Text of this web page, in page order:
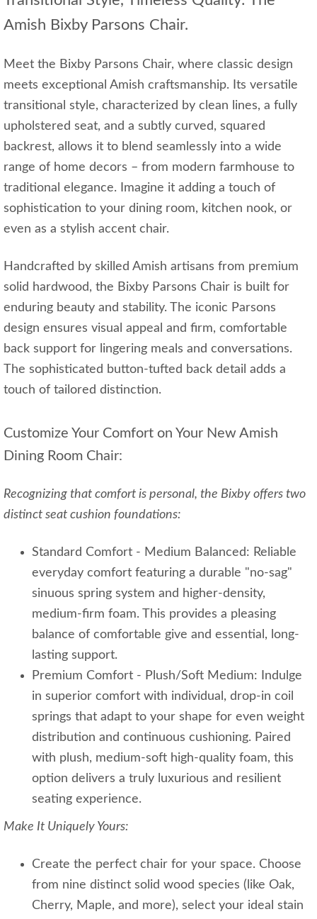
Amish Bixby Parsons Chair.
Meet the Bixby Parsons Chair, where classic design
meets exceptional Amish craftsmanship. Its versatile
transitional style, characterized by clean lines, a fully
upholstered seat, and a subtly curved, squared
backrest, allows it to blend seamlessly into a wide
range of home decors – from modern farmhouse to
traditional elegance. Imagine it adding a touch of
sophistication to your dining room, kitchen nook, or
even as a stylish accent chair.
Handcrafted by skilled Amish artisans from premium
solid hardwood, the Bixby Parsons Chair is built for
enduring beauty and stability. The iconic Parsons
design ensures visual appeal and firm, comfortable
back support for lingering meals and conversations.
The sophisticated button-tufted back detail adds a
touch of tailored distinction.
Customize Your Comfort on Your New Amish
Dining Room Chair:
Recognizing that comfort is personal, the Bixby offers two
distinct seat cushion foundations:
Standard Comfort - Medium Balanced: Reliable
everyday comfort featuring a durable "no-sag"
sinuous spring system and higher-density,
medium-firm foam. This provides a pleasing
balance of comfortable give and essential, long-
lasting support.
Premium Comfort - Plush/Soft Medium: Indulge
in superior comfort with individual, drop-in coil
springs that adapt to your shape for even weight
distribution and continuous cushioning. Paired
with plush, medium-soft high-quality foam, this
option delivers a truly luxurious and resilient
seating experience.
Make It Uniquely Yours:
Create the perfect chair for your space. Choose
from nine distinct solid wood species (like Oak,
Cherry, Maple, and more), select your ideal stain